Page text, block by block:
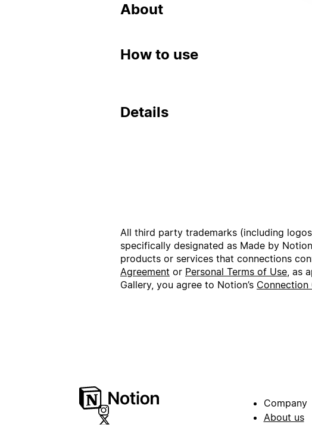
About
How to use
Details
All third party trademarks (including
specifically designated as Made by
products or services that connections
Agreement or Personal Terms of Use, as
Gallery, you agree to Notion’s Connection
Company
About us